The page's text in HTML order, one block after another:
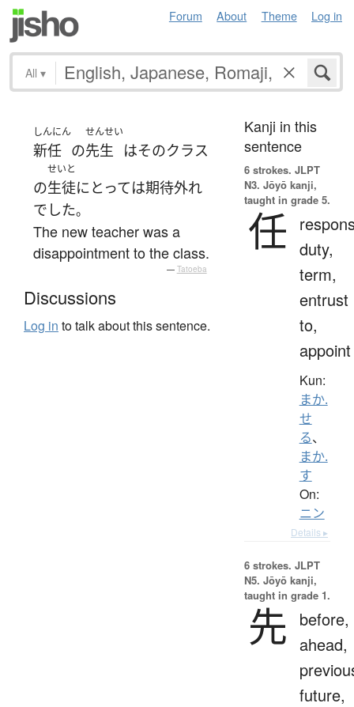
Forum About Theme Log in
All ▾
しんにん
新任 の
せんせい
先生 はそのクラス
の
せいと
生徒にとっては期待外れ
でした。
The new teacher was a
disappointment to the class.
— Tatoeba
Discussions
Log in to talk about this sentence.
Kanji in this
sentence
6 strokes. JLPT
N3. Jōyō kanji,
taught in grade 5.
任 duty,
term,
entrust
to,
appoint
Kun:
まか.
せ
る、
まか.
す
On:
ニン
Details ▸
6 strokes. JLPT
N5. Jōyō kanji,
taught in grade 1.
先
before,
ahead,
future,